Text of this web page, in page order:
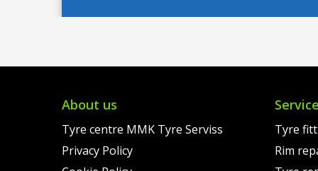
About us
Tyre centre MMK Tyre Serviss
Privacy Policy
Tyre
Rim